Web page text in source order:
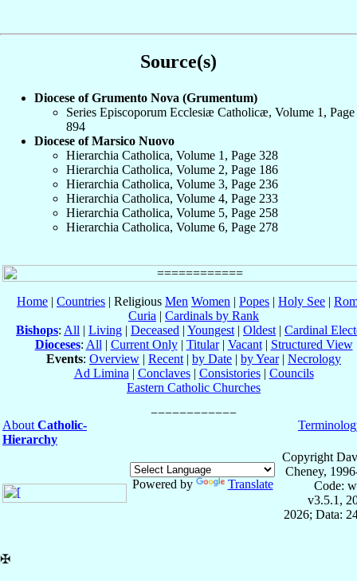
Source(s)
Diocese of Grumento Nova (Grumentum)
Series Episcoporum Ecclesiæ Catholicæ, Volume 1, Page
894
Diocese of Marsico Nuovo
Hierarchia Catholica, Volume 1, Page 328
Hierarchia Catholica, Volume 2, Page 186
Hierarchia Catholica, Volume 3, Page 236
Hierarchia Catholica, Volume 4, Page 233
Hierarchia Catholica, Volume 5, Page 258
Hierarchia Catholica, Volume 6, Page 278
Home | Countries | Religious Men Women | Popes | Holy See |
Curia | Cardinals by Rank
Bishops: All | Living | Deceased | Youngest | Oldest | Cardinal
Dioceses: All | Current Only| Titular| Vacant| Structured View
Events: Overview | Recent | by Date | by Year| Necrology
Ad Limina | Conclaves| Consistories| Councils
Eastern Catholic Churches
About Catholic-
Hierarchy
Powered by Translate
Copyright
Cheney,
Code:
v3.5.1,
2026; Data:
✠